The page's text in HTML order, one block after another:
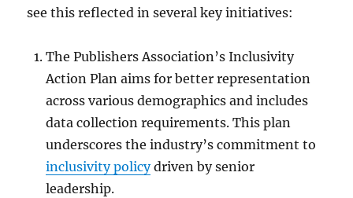
see this reflected in several key initiatives:
The Publishers Association’s Inclusivity
Action Plan aims for better representation
across various demographics and includes
data collection requirements. This plan
underscores the industry’s commitment to
inclusivity policydriven by senior
leadership.